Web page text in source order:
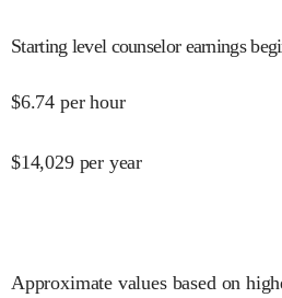
Starting level counselor earnings
$6.74 per hour
$14,029 per year
Approximate values based on